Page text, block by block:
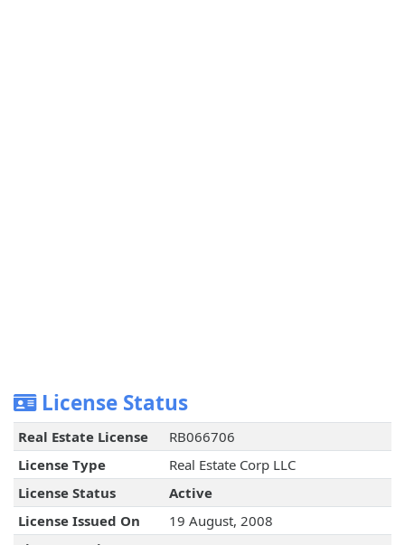
License Status
Real Estate License
RB066706
License Type
Real Estate Corp LLC
License Status
Active
License Issued On
19 August, 2008